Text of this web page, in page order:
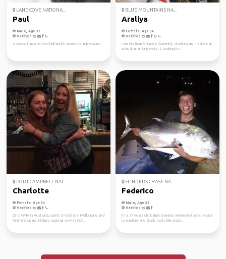
LANE COVE NATIONA...
Paul
Male, Age 37
Verified by
A young traveller from Holland in search for adventure!
BLUE MOUNTAINS NA...
Araliya
Female, Age 34
Verified by
I am Ara from Sri Lanka. Currently studying my masters at
a Australian University :). Looking fo...
PORT CAMPBELL NAT...
Charlotte
Female, Age 34
Verified by
On a WHV in Australia, spent 3 months in Melbourne and
finishing up my 88days regional work in WA...
FLINDERS CHASE NA...
Federico
Male, Age 35
Verified by
I'm a 27 years old Italian traveler, wherever there's water
to explore and study looks like a gre...